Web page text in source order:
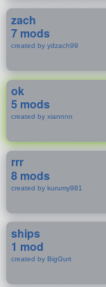
zach
7 mods
created by ydzach99
ok
5 mods
created by xiannnn
rrr
8 mods
created by kurumy981
ships
1 mod
created by BigGurt